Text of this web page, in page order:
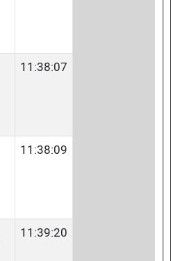
11:38:07
11:38:09
11:39:20